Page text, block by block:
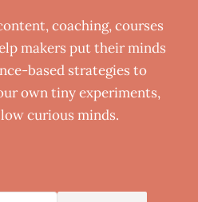
coaching, courses
makers put their minds
based strategies to
own tiny experiments,
curious minds.